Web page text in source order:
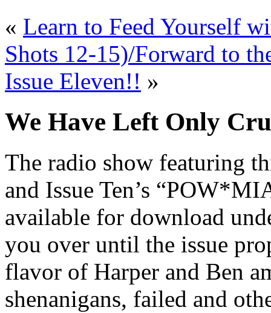
« Learn to Feed Yourself
Shots 12-15)/Forward to
Issue Eleven!! »
We Have Left Only
The radio show featuring
and Issue Ten’s
available for download
you over until the issue
flavor of Harper and Ben
shenanigans, failed and